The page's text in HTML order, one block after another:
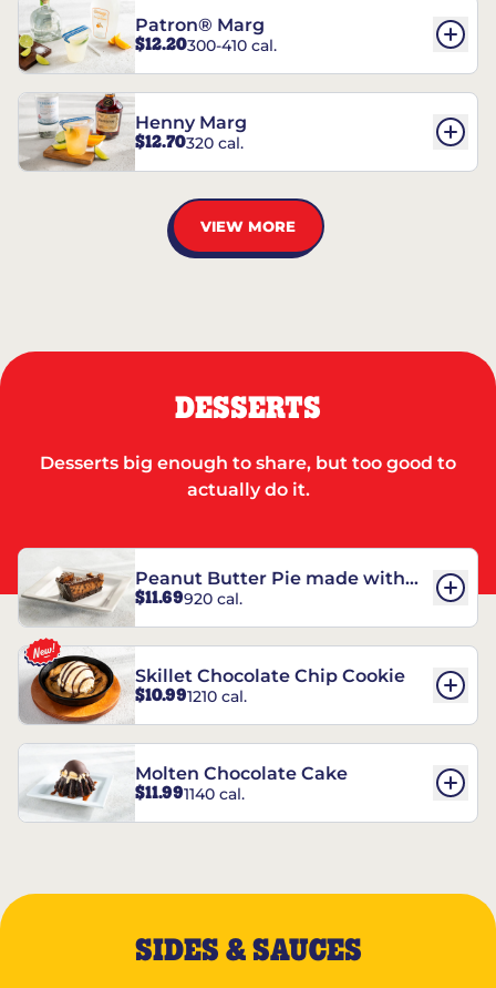
Patron® Marg
$12.20300-410 cal.
Henny Marg
$12.70320 cal.
VIEW MORE
DESSERTS
Desserts big enough to share, but too good to
actually do it.
Peanut Butter Pie made with
REESE’S†
$11.69920 cal.
Skillet Chocolate Chip Cookie
$10.991210 cal.
Molten Chocolate Cake
$11.991140 cal.
SIDES & SAUCES